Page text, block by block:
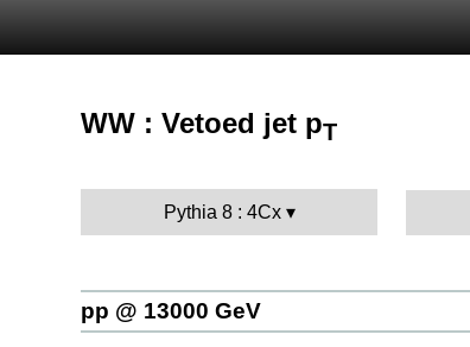
WW : Vetoed jet pT
Pythia 8 : 4Cx
pp @ 13000 GeV